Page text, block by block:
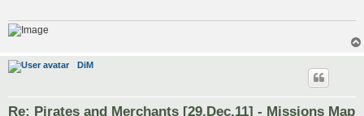
DiM
Re: Pirates and Merchants [29.Dec.11] - Missions Map